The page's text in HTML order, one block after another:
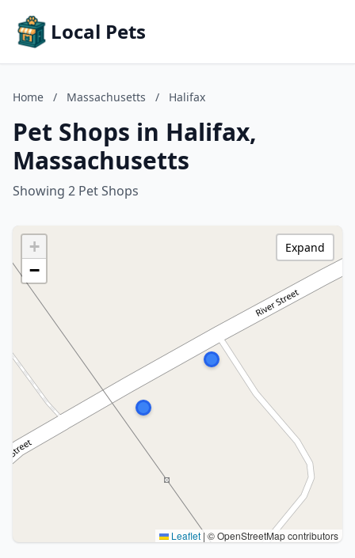
Local Pets
Home / Massachusetts / Halifax
Pet Shops in Halifax,
Massachusetts
Showing 2 Pet Shops
+
−
Leaflet | © OpenStreetMap contributors
Expand